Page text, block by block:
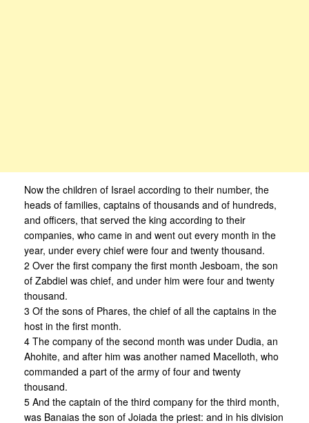
Now the children of Israel according to their number, the
heads of families, captains of thousands and of hundreds,
and officers, that served the king according to their
companies, who came in and went out every month in the
year, under every chief were four and twenty thousand.
2 Over the first company the first month Jesboam, the son
of Zabdiel was chief, and under him were four and twenty
thousand.
3 Of the sons of Phares, the chief of all the captains in the
host in the first month.
4 The company of the second month was under Dudia, an
Ahohite, and after him was another named Macelloth, who
commanded a part of the army of four and twenty
thousand.
5 And the captain of the third company for the third month,
was Banaias the son of Joiada the priest: and in his division